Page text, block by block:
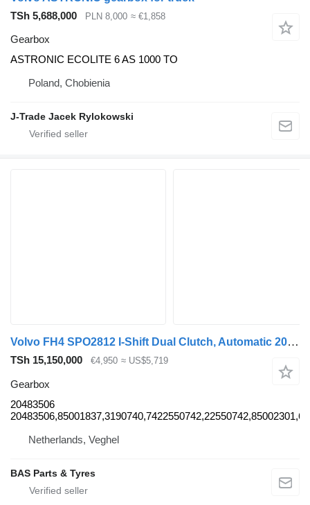
TSh 5,688,000
PLN 8,000 ≈ €1,858
Gearbox
ASTRONIC ECOLITE 6 AS 1000 TO
Poland, Chobienia
J-Trade Jacek Rylokowski
Volvo FH4 SPO2812 I-Shift Dual Clutch, Automatic 20483506 gearbox for Volvo FH4 truck
TSh 15,150,000 €4,950 ≈ US$5,719
Gearbox
20483506
Netherlands, Veghel
BAS Parts & Tyres